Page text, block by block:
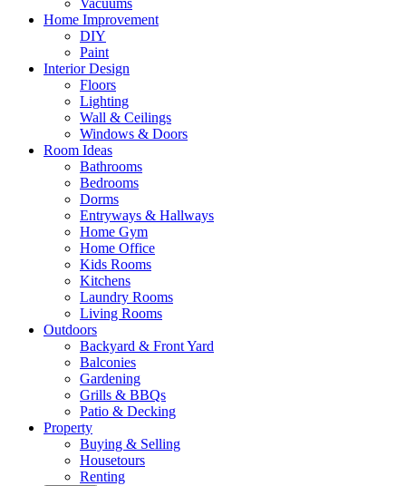
Vacuums
Home Improvement
DIY
Paint
Interior Design
Floors
Lighting
Wall & Ceilings
Windows & Doors
Room Ideas
Bathrooms
Bedrooms
Dorms
Entryways & Hallways
Home Gym
Home Office
Kids Rooms
Kitchens
Laundry Rooms
Living Rooms
Outdoors
Backyard & Front Yard
Balconies
Gardening
Grills & BBQs
Patio & Decking
Property
Buying & Selling
Housetours
Renting